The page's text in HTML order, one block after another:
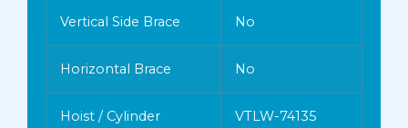
Vertical Side Brace No
Horizontal Brace No
Hoist / Cylinder VTLW-74135